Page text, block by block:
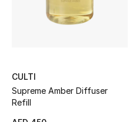
CULTI
Supreme Amber Diffuser
Refill